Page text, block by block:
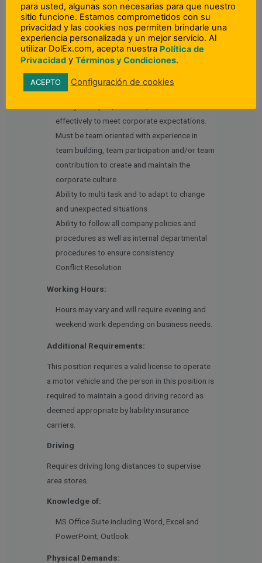
Spanish required.
Other Skills:
Excellent communication and writing skills to
communicate clear expectations to
employees and customers.
Customer service oriented
effectively to meet corporate expectations.
Must be team oriented with experience in
team building, team participation and/or team
contribution to create and maintain the
corporate culture
Ability to multi task and to adapt to change
and unexpected situations
Ability to follow all company policies and
procedures as well as internal departmental
procedures to ensure consistency.
Conflict Resolution
Working Hours:
Hours may vary and will require evening and
weekend work depending on business needs.
Additional Requirements:
This position requires a valid license to operate
a motor vehicle and the person in this position is
required to maintain a good driving record as
deemed appropriate by liability insurance
carriers.
Driving
Requires driving long distances to supervise
area stores.
Knowledge of:
MS Office Suite including Word, Excel and
PowerPoint, Outlook
Physical Demands:
para usted, algunas son necesarias para que nuestro
sitio funcione. Estamos comprometidos con su
privacidad y las cookies nos permiten brindarle una
experiencia personalizada y un mejor servicio. Al
utilizar DolEx.com, acepta nuestra Política de
Privacidad y Términos y Condiciones.
ACEPTO Configuración de cookies